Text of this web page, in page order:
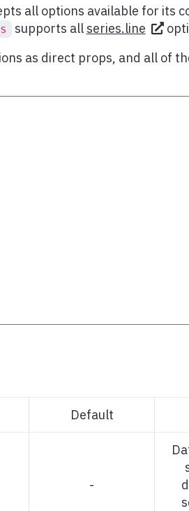
all options available for its
supports all series.line
as direct props, and all of
Default
-